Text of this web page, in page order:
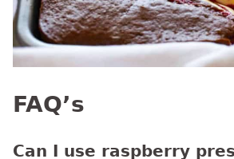
FAQ’s
Can I use raspberry